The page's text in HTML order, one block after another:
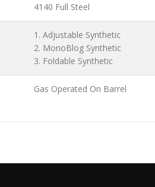
4140 Full Steel
1. Adjustable Synthetic
2. MonoBlog Synthetic
3. Foldable Synthetic
Gas Operated On Barrel